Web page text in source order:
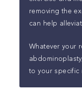
removing the
can help
Whatever your
to your specific